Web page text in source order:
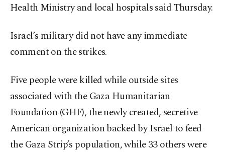
Health Ministry and local hospitals said Thursday.
Israel’s military did not have any immediate
comment on the strikes.
Five people were killed while outside sites
associated with the Gaza Humanitarian
Foundation (GHF), the newly created, secretive
American organization backed by Israel to feed
the Gaza Strip’s population, while 33 others were